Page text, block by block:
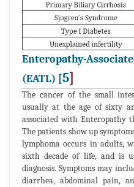
Enteropathy-
(EATL) [5]
The cancer of the small
usually at the age of sixty
associated with Enteropathy
The patients show up
lymphoma occurs in adults,
sixth decade of life, and is
diagnosis. Symptoms may
diarrhea, abdominal pain,